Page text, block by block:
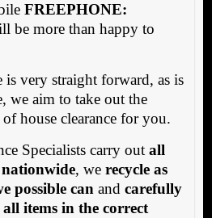
FREEPHONE:
be more than happy to
very straight forward, as is
we aim to take out the
of house clearance for you.
Specialists carry out all
nationwide, we recycle as
possible can and carefully
items in the correct